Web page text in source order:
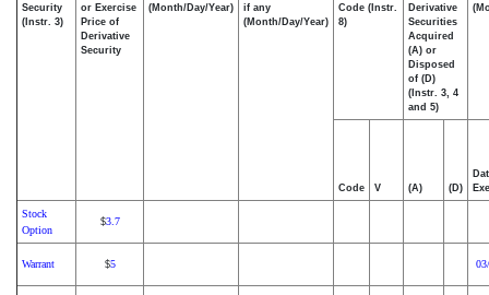
Security
(Instr. 3)
or Exercise
Price of
Derivative
Security
(Month/Day/Year)
if any
(Month/Day/Year)
Code (Instr.
8)
Derivative
Securities
Acquired
(A) or
Disposed
of (D)
(Instr. 3, 4
and 5)
Code V (A) (D)
Stock
Option
$3.7
Warrant $5